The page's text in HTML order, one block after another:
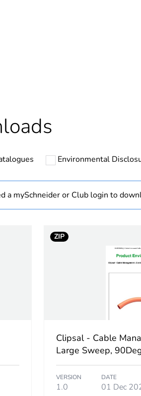
months) bmecat
1
package 1
Environmental
a mySchneider or Club login to
ZIP
Clipsal - Cable
Large Sweep,
VERSION
1.0
DATE
01 Dec